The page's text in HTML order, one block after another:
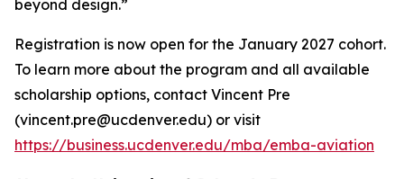
beyond design.”
Registration is now open for the January 2027 cohort.
To learn more about the program and all available
scholarship options, contact Vincent Pre
(vincent.pre@ucdenver.edu) or visit
https://business.ucdenver.edu/mba/emba-aviation